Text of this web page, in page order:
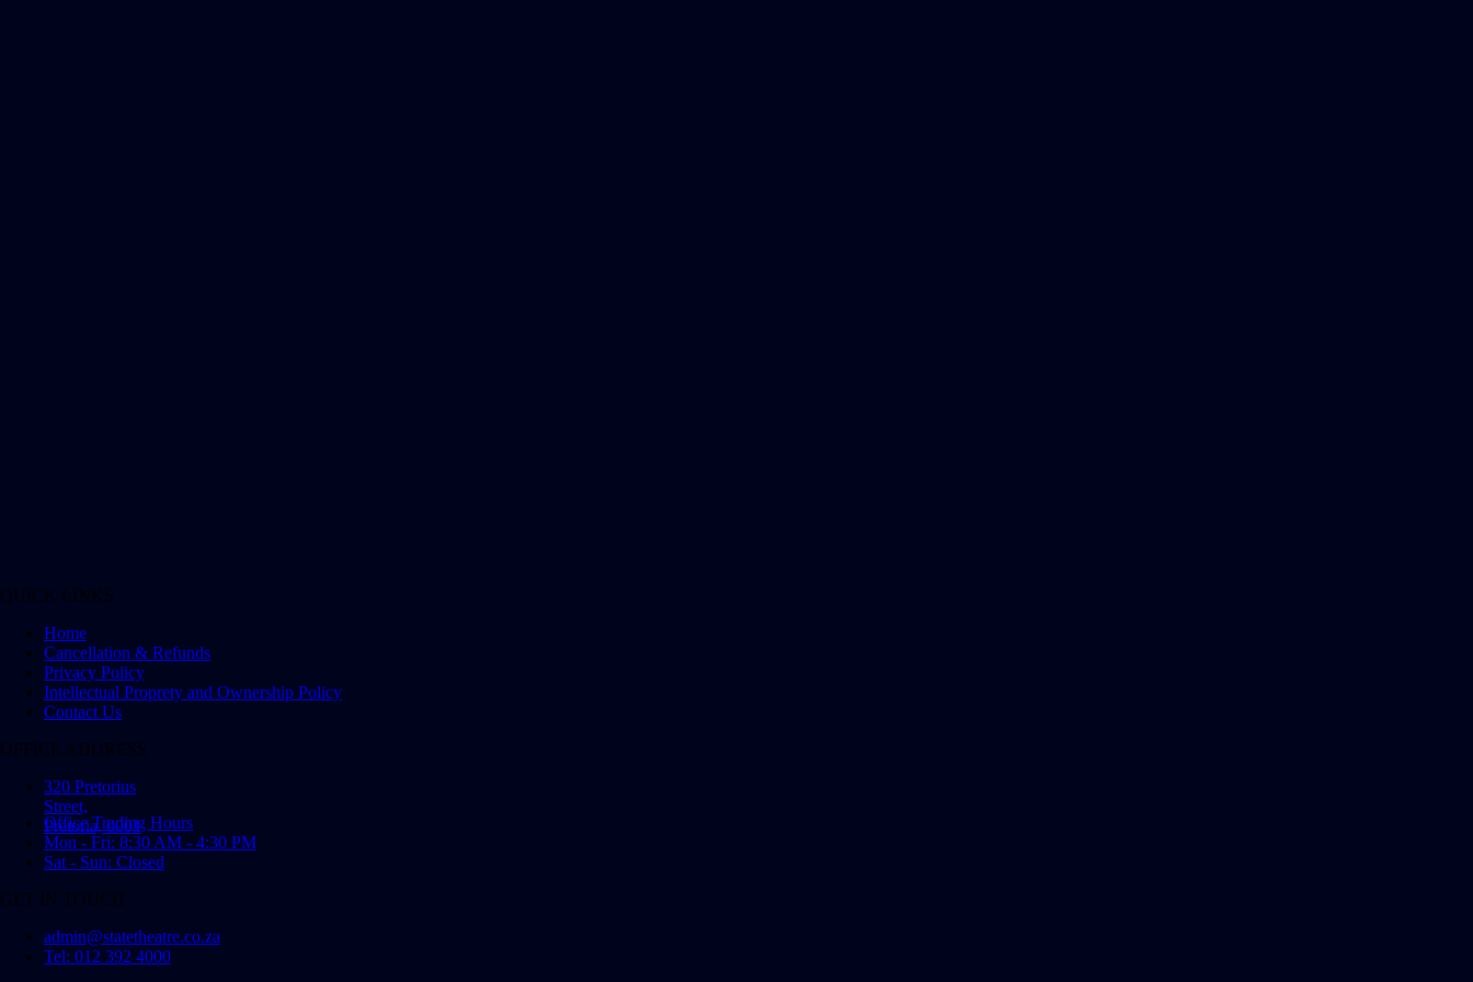
QUICK LINKS
Home
Cancellation & Refunds
Privacy Policy
Intellectual Proprety and Ownership Policy
Contact Us
OFFICE ADDRESS
320 Pretorius
Street,
Pretoria, 0001
Office Trading Hours
Mon - Fri: 8:30 AM - 4:30 PM
Sat - Sun: Closed
GET IN TOUCH
admin@statetheatre.co.za
Tel: 012 392 4000